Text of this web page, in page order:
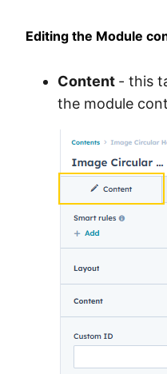
Editing the Module
Content - this
the module